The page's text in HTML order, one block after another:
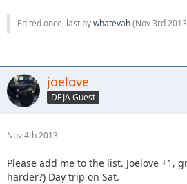
Edited once, last bywhatevah(Nov 3rd 2013
joelove
DEJA Guest
Nov 4th 2013
Please add me to the list. Joelove +1,
harder?) Day trip on Sat.